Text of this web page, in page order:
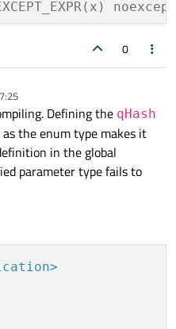
QtCore/
QtCore/
/opt/Qt/5.4/gcc_64/
/opt/Qt/5.4/gcc_64/
../hash/main.cpp:2:
QtCore/
QtCore/
QtCore/
0
Defining the qHash
the enum type makes it
in the global
parameter type fails to